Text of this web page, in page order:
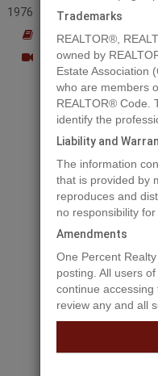
1976
Property
Opportunity to
Edward Hotel,
dining lounge, 70-
guest/public
Trademarks
REALTOR®,
owned by
Estate Association
who are members
REALTOR® Code.
identify the
Liability and
The information
that is provided by
reproduces and
no responsibility
Amendments
One Percent
posting. All users
continue
review any and all